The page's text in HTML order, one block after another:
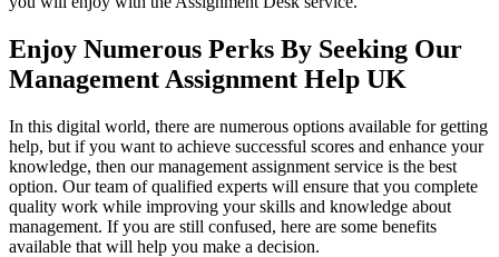
Enjoy Numerous Perks By Seeking Our
Management Assignment Help UK
In this digital world, there are numerous options available for getting
help, but if you want to achieve successful scores and enhance your
knowledge, then our management assignment service is the best
option. Our team of qualified experts will ensure that you complete
quality work while improving your skills and knowledge about
management. If you are still confused, here are some benefits
available that will help you make a decision.